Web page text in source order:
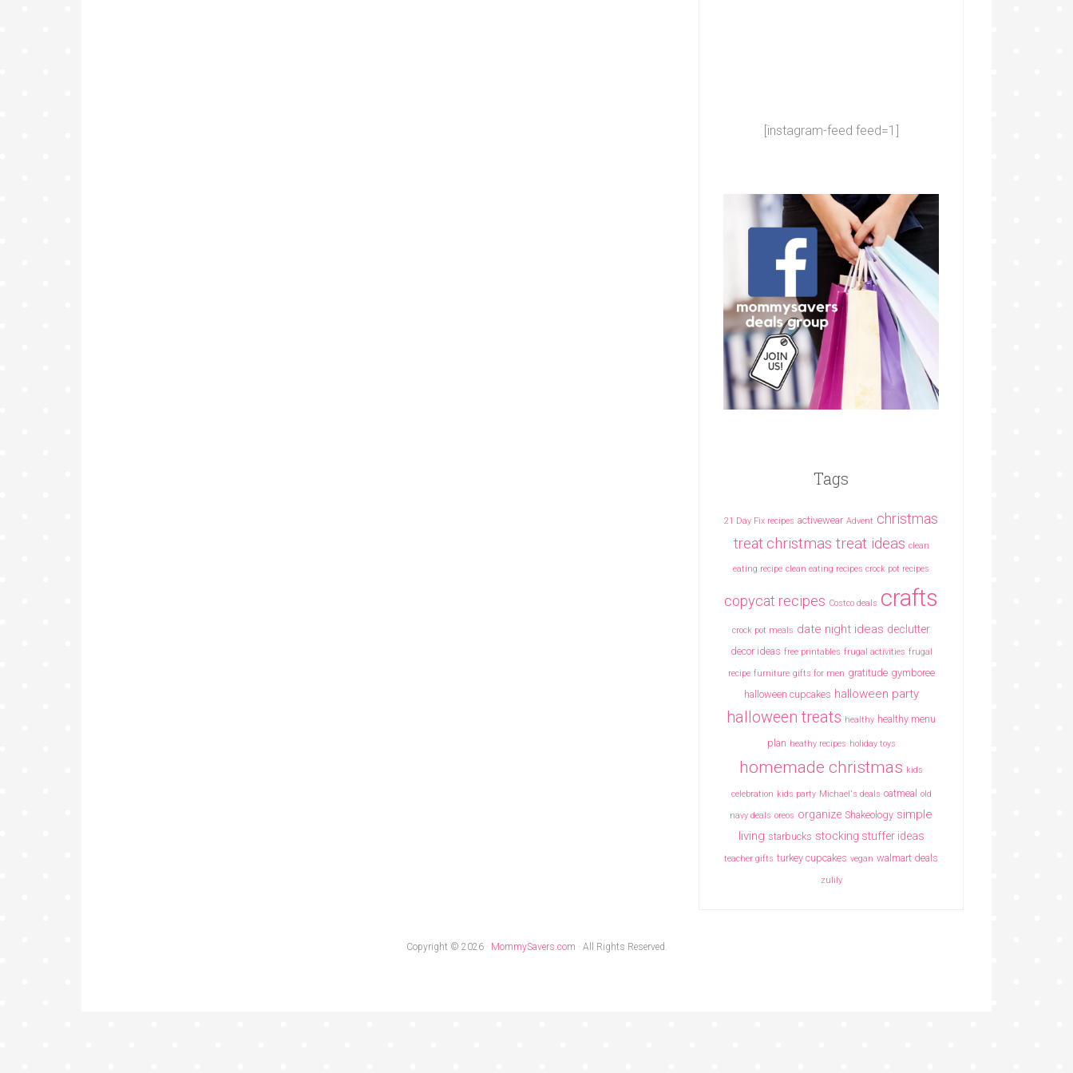
[instagram-feed feed=1]
Tags
21 Day Fix recipes activewear Advent christmas
treat christmas treat ideas clean
eating recipe clean eating recipes crock pot recipes
copycat recipes Costco deals crafts
crock pot meals date night ideas declutter
decor ideas free printables frugal activities frugal
recipe furniture gifts for men gratitude gymboree
halloween cupcakes halloween party
halloween treats healthy healthy menu
plan heathy recipes holiday toys
homemade christmas kids
celebration kids party Michael's deals oatmeal old
navy deals oreos organize Shakeology simple
living starbucks stocking stuffer ideas
teacher gifts turkey cupcakes vegan walmart deals
zulily
Copyright © 2026 · MommySavers.com · All Rights Reserved.